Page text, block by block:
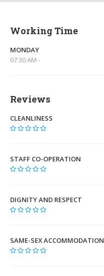
Working Time
MONDAY
07:30 AM -
Reviews
CLEANLINESS
STAFF CO-OPERATION
DIGNITY AND RESPECT
SAME-SEX ACCOMMODATION